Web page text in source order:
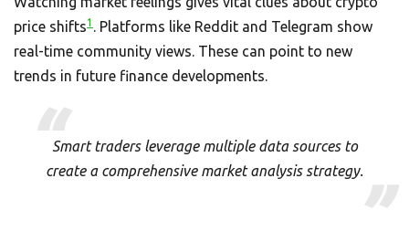
price shifts1 . Platforms like Reddit and Telegram show
real-time community views. These can point to new
trends in future finance developments.
Smart traders leverage multiple data sources to
create a comprehensive market analysis strategy.